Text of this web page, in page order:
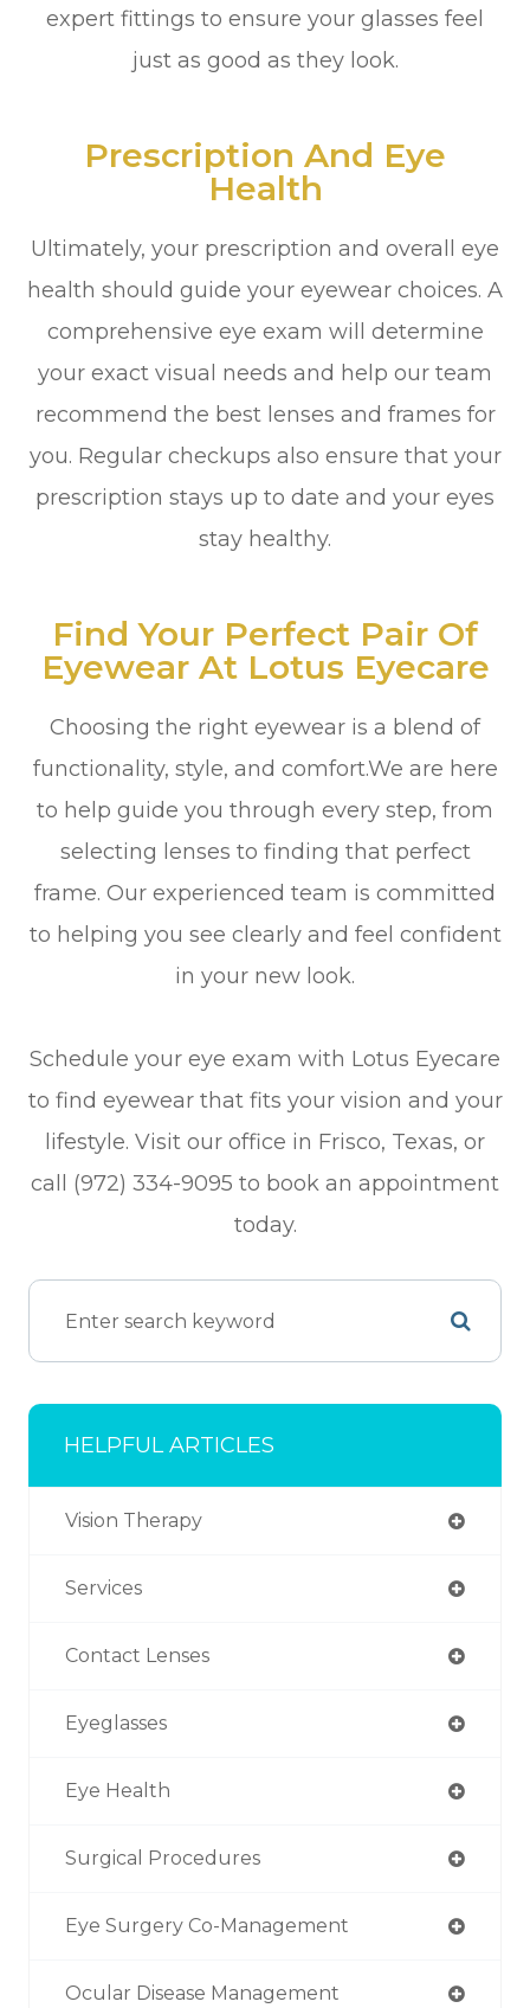
expert fittings to ensure your glasses feel
just as good as they look.
Prescription And Eye
Health
Ultimately, your prescription and overall eye
health should guide your eyewear choices. A
comprehensive eye exam will determine
your exact visual needs and help our team
recommend the best lenses and frames for
you. Regular checkups also ensure that your
prescription stays up to date and your eyes
stay healthy.
Find Your Perfect Pair Of
Eyewear At Lotus Eyecare
Choosing the right eyewear is a blend of
functionality, style, and comfort.We are here
to help guide you through every step, from
selecting lenses to finding that perfect
frame. Our experienced team is committed
to helping you see clearly and feel confident
in your new look.
Schedule your eye exam with Lotus Eyecare
to find eyewear that fits your vision and your
lifestyle. Visit our office in Frisco, Texas, or
call (972) 334-9095 to book an appointment
today.
HELPFUL ARTICLES
Vision Therapy
Services
Contact Lenses
Eyeglasses
Eye Health
Surgical Procedures
Eye Surgery Co-Management
Ocular Disease Management